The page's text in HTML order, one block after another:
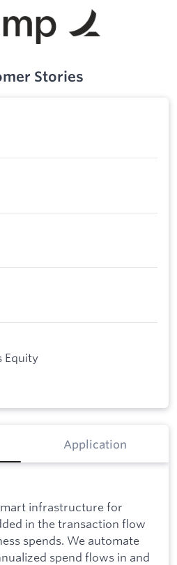
Stories
Equity
Application
infrastructure for
in the transaction flow
spends. We automate
spend flows in and